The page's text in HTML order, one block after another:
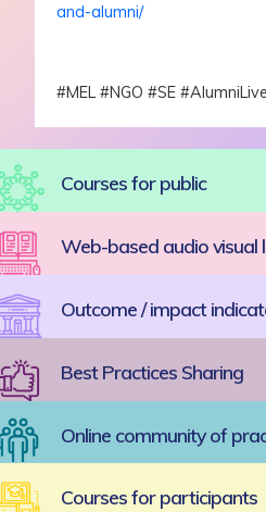
and-alumni/
#MEL #NGO #SE
Courses for public
Web-based audio visual
Outcome / impact
Best Practices Sharing
Online community of
Courses for participants